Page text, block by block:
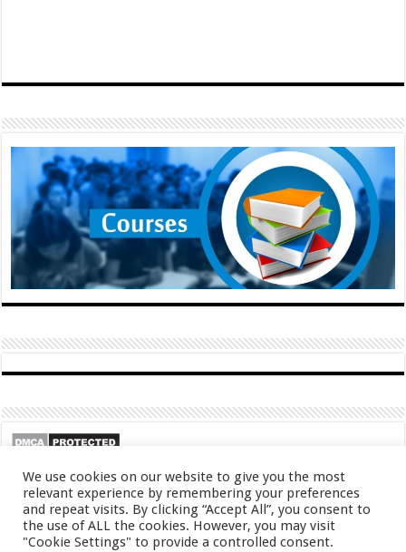
We use cookies on our website to give you the most
relevant experience by remembering your preferences
and repeat visits. By clicking “Accept All”, you consent to
the use of ALL the cookies. However, you may visit
"Cookie Settings" to provide a controlled consent.